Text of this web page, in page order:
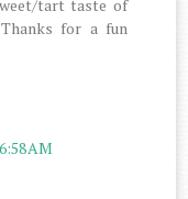
tart taste of
for a fun
AM